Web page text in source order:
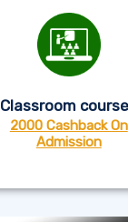
Classroom
2000 Cashback On
Admission